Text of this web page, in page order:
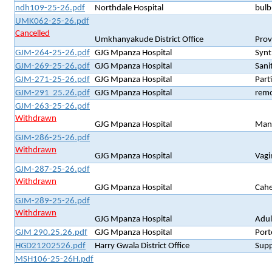
ndh109-25-26.pdf
Northdale Hospital
UMK062-25-26.pdf
Cancelled
Umkhanyakude District Office
GJM-264-25-26.pdf GJG Mpanza Hospital
GJM-269-25-26.pdf GJG Mpanza Hospital
GJM-271-25-26.pdf GJG Mpanza Hospital
GJM-291 25.26.pdf GJG Mpanza Hospital
GJM-263-25-26.pdf
Withdrawn
GJG Mpanza Hospital
GJM-286-25-26.pdf
Withdrawn
GJG Mpanza Hospital
GJM-287-25-26.pdf
Withdrawn
GJG Mpanza Hospital
GJM-289-25-26.pdf
Withdrawn
GJG Mpanza Hospital
GJM 290.25.26.pdf
GJG Mpanza Hospital
HGD21202526.pdf
Harry Gwala District Office
MSH106-25-26H.pdf